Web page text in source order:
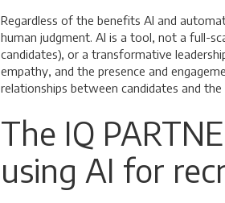
Regardless of the benefits AI and
human judgment. AI is a tool, not a full-
candidates), or a transformative
empathy, and the presence and
relationships between candidates and the
The IQ
using AI for